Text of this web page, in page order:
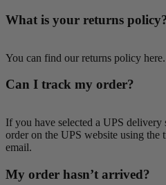
What is your returns
You can find our returns policy here.
Can I track my order?
If you have selected a UPS
order on the UPS website using the
email.
My order hasn’t arrived?